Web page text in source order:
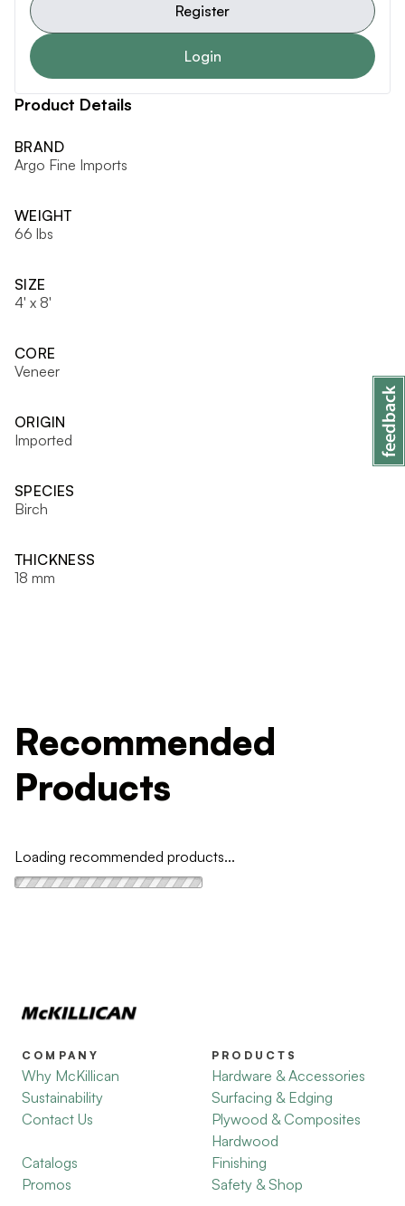
Register
Login
Product Details
BRAND
Argo Fine Imports
WEIGHT
66 lbs
SIZE
4' x 8'
CORE
Veneer
ORIGIN
Imported
SPECIES
Birch
THICKNESS
18 mm
Recommended
Products
Loading recommended products...
COMPANY
Why McKillican
Sustainability
Contact Us
Catalogs
Promos
PRODUCTS
Hardware & Accessories
Surfacing & Edging
Plywood & Composites
Hardwood
Finishing
Safety & Shop